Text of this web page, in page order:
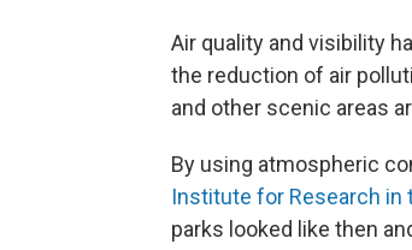
Air quality and visibility
the reduction of air
and other scenic areas
By using atmospheric
Institute for Research in
parks looked like then